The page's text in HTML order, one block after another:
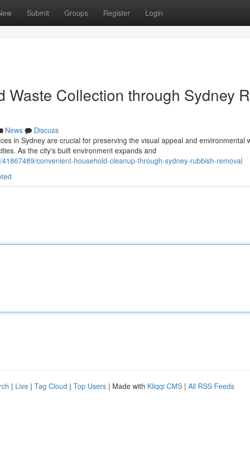
Submit Groups Register Login
Waste Collection through Sydney
News
Discuss
in Sydney are crucial for preserving the visual appeal and environmental
As the city's built environment expands and
convenient-household-cleanup-through-sydney-rubbish-removal
| Live | Tag Cloud | Top Users | Made with Kliqqi CMS | All RSS Feeds